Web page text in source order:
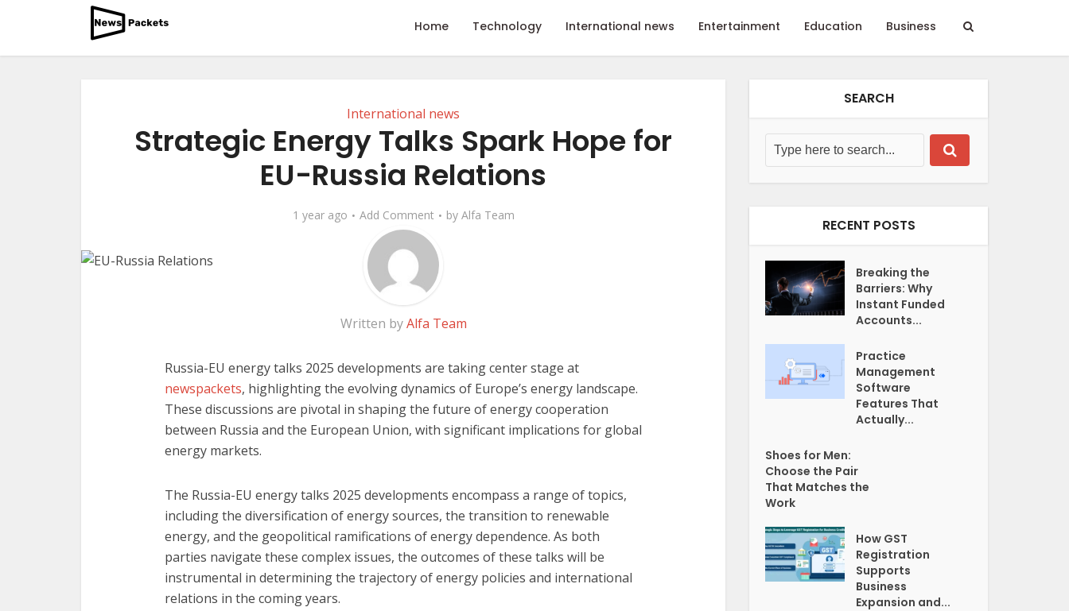
Home Technology International news Entertainment Education Business
International news
Strategic Energy Talks Spark Hope for
EU-Russia Relations
1 year ago Add Comment by Alfa Team
Written byAlfa Team
Russia-EU energy talks 2025 developments are taking center stage at
newspackets, highlighting the evolving dynamics of Europe’s energy landscape.
These discussions are pivotal in shaping the future of energy cooperation
between Russia and the European Union, with significant implications for global
energy markets.​
The Russia-EU energy talks 2025 developments encompass a range of topics,
including the diversification of energy sources, the transition to renewable
energy, and the geopolitical ramifications of energy dependence. As both
parties navigate these complex issues, the outcomes of these talks will be
instrumental in determining the trajectory of energy policies and international
relations in the coming years.​
SEARCH
RECENT POSTS
Breaking the
Barriers: Why
Instant Funded
Accounts...
Practice
Management
Software
Features That
Actually...
Shoes for Men:
Choose the Pair
That Matches the
Work
How GST
Registration
Supports
Business
Expansion and...